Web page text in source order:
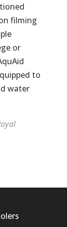
filming
or
to
water